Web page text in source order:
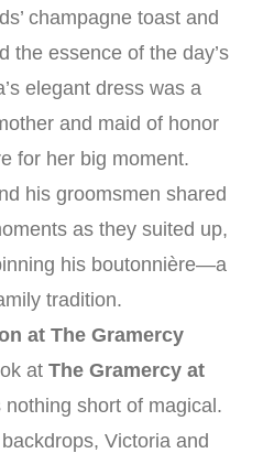
champagne toast and
the essence of the day’s
elegant dress was a
and maid of honor
for her big moment.
his groomsmen shared
as they suited up,
his boutonnière—a
tradition.
at The Gramercy
at The Gramercy at
nothing short of magical.
Victoria and